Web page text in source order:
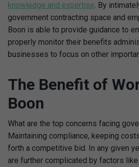
knowledge and expertise. By
government contracting space and
Boon is able to provide guidance to
properly monitor their benefits
businesses to focus on other
The Benefit of
Boon
What are the top concerns facing
Maintaining compliance, keeping
forth a competitive bid. In any given
are further complicated by factors